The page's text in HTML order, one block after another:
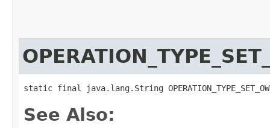
static final java.lang.String
See Also: